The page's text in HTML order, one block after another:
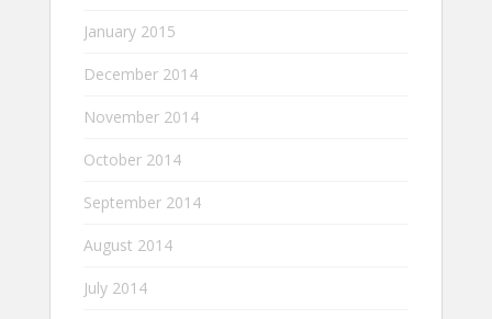
January 2015
December 2014
November 2014
October 2014
September 2014
August 2014
July 2014